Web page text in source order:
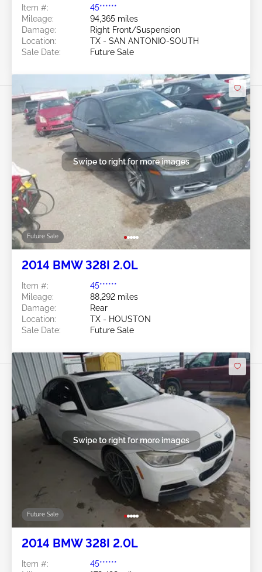
Item #:
45******
Mileage:
94,365 miles
Damage:
Right Front/Suspension
Location:
TX - SAN ANTONIO-SOUTH
Sale Date:
Future Sale
Future Sale
Swipe to right for more images
2014 BMW 328I 2.0L
Item #:
45******
Mileage:
88,292 miles
Damage:
Rear
Location:
TX - HOUSTON
Sale Date:
Future Sale
Future Sale
Swipe to right for more images
2014 BMW 328I 2.0L
Item #:
45******